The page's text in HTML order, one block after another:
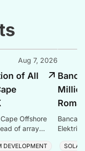
Aug 7, 2026
of All
Offshore
of array
DEVELOPMENT
Banca